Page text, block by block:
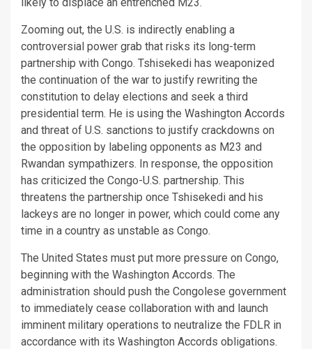
Zooming out, the U.S. is indirectly enabling a
controversial power grab that risks its long-term
partnership with Congo. Tshisekedi has weaponized
the continuation of the war to justify rewriting the
constitution to delay elections and seek a third
presidential term. He is using the Washington Accords
and threat of U.S. sanctions to justify crackdowns on
the opposition by labeling opponents as M23 and
Rwandan sympathizers. In response, the opposition
has criticized the Congo-U.S. partnership. This
threatens the partnership once Tshisekedi and his
lackeys are no longer in power, which could come any
time in a country as unstable as Congo.
The United States must put more pressure on Congo,
beginning with the Washington Accords. The
administration should push the Congolese government
to immediately cease collaboration with and launch
imminent military operations to neutralize the FDLR in
accordance with its Washington Accords obligations.